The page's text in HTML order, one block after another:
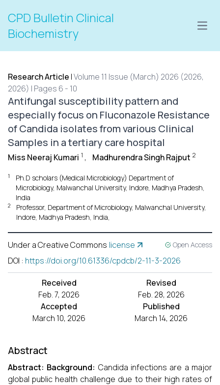
CPD Bulletin Clinical
Biochemistry
Research Article |Volume 11 Issue (March) 2026 (2026,
2026) | Pages 6 - 10
Antifungal susceptibility pattern and
especially focus on Fluconazole Resistance
of Candida isolates from various Clinical
Samples in a tertiary care hospital
Miss Neeraj Kumari 1 , Madhurendra Singh Rajput 2
1
Ph.D scholars (Medical Microbiology) Department of
Microbiology, Malwanchal University, Indore, Madhya Pradesh,
India
2
Professor, Department of Microbiology, Malwanchal University,
Indore, Madhya Pradesh, India,
Under a Creative Commons license Open Access
DOI : https://doi.org/10.61336/cpdcb/2-11-3-2026
Received
Feb. 7, 2026
Revised
Feb. 28, 2026
Accepted
March 10, 2026
Published
March 14, 2026
Abstract
Abstract: Background: Candida infections are a major
global public health challenge due to their high rates of